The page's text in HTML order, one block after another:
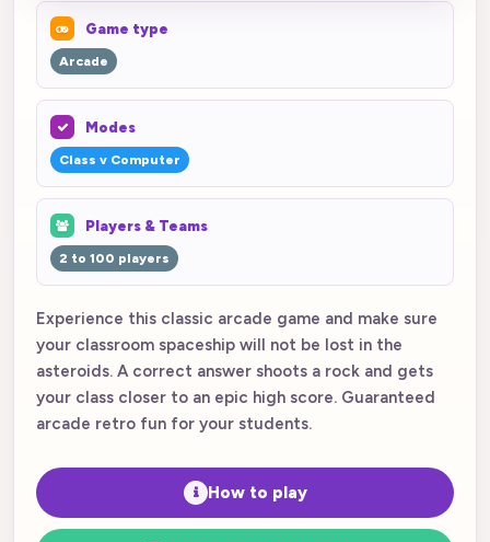
Game type
Arcade
Modes
Class v Computer
Players & Teams
2 to 100 players
Experience this classic arcade game and make sure
your classroom spaceship will not be lost in the
asteroids. A correct answer shoots a rock and gets
your class closer to an epic high score. Guaranteed
arcade retro fun for your students.
How to play